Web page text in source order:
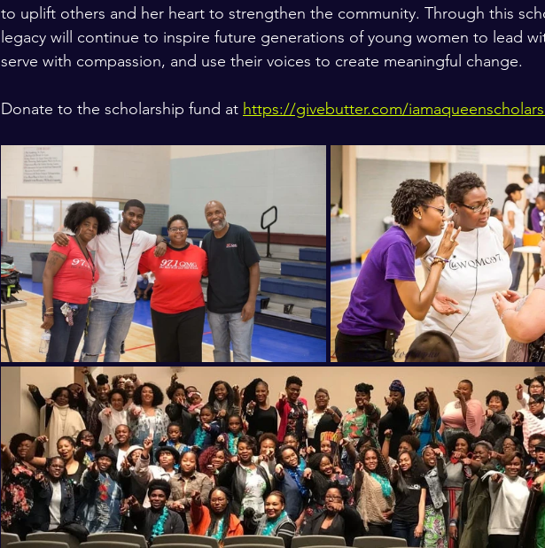
to uplift others and her heart to strengthen the community. Through this
legacy will continue to inspire future generations of young women to lead
serve with compassion, and use their voices to create meaningful change.
Donate to the scholarship fund at https://givebutter.com/